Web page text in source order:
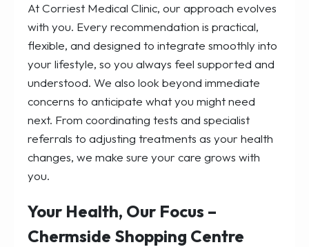
At Corriest Medical Clinic, our approach evolves
with you. Every recommendation is practical,
flexible, and designed to integrate smoothly into
your lifestyle, so you always feel supported and
understood. We also look beyond immediate
concerns to anticipate what you might need
next. From coordinating tests and specialist
referrals to adjusting treatments as your health
changes, we make sure your care grows with
you.
Your Health, Our Focus –
Chermside Shopping Centre